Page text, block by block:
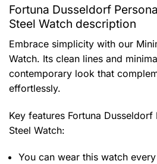
Fortuna Dusseldorf
Steel Watch description
Embrace simplicity with our
Watch. Its clean lines and
contemporary look that
effortlessly.
Key features Fortuna Dusseldorf
Steel Watch:
You can wear this watch